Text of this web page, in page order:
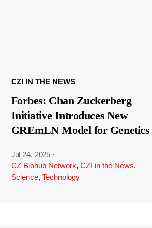
CZI IN THE NEWS
Forbes: Chan Zuckerberg
Initiative Introduces New
GREmLN Model for Genetics
Jul 24, 2025 ·
CZ Biohub Network, CZI in the News,
Science, Technology